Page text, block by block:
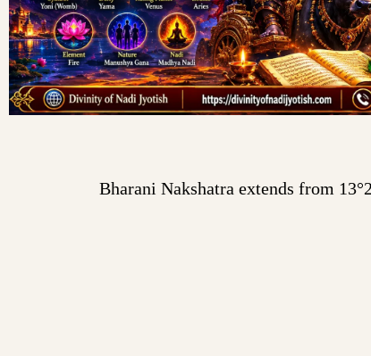
Bharani Nakshatra extends from